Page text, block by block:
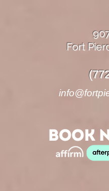
Fort